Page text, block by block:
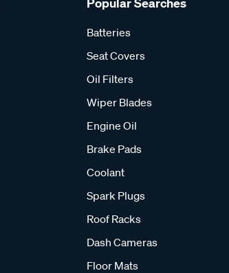
Batteries
Seat Covers
Oil Filters
Wiper Blades
Engine Oil
Brake Pads
Coolant
Spark Plugs
Roof Racks
Dash Cameras
Floor Mats